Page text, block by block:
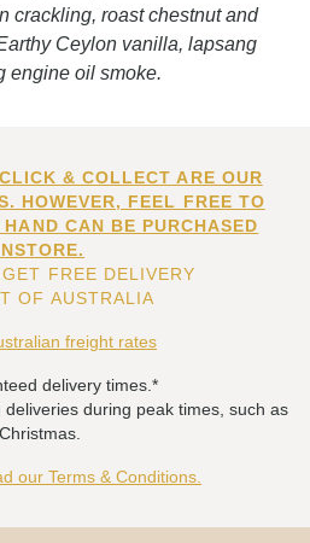
crackling, roast chestnut and
Ceylon vanilla, lapsang
engine oil smoke.
& COLLECT ARE OUR
HOWEVER, FEEL FREE TO
CAN BE PURCHASED
FREE DELIVERY
OF AUSTRALIA
freight rates
delivery times.*
during peak times, such as
Christmas.
our Terms & Conditions.